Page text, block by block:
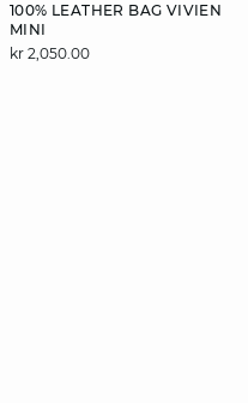
100% LEATHER BAG VIVIEN
MINI
kr 2,050.00